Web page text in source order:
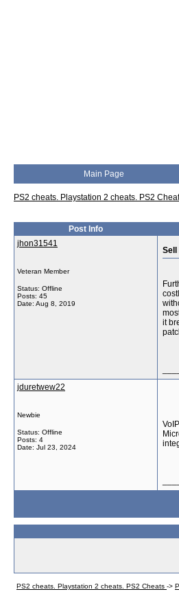
Main Page
PS2 cheats. Playstation 2 cheats. PS2
Post Info
jhon31541
Veteran Member
Status: Offline
Posts: 45
Date: Aug 8, 2019
Sell
it
jduretwew22
Newbie
Status: Offline
Posts: 4
Date: Jul 23, 2024
PS2 cheats. Playstation 2 cheats. PS2 Cheats ->